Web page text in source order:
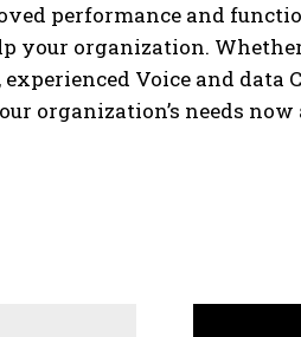
performance and
your organization.
Voice and data
organization’s needs now